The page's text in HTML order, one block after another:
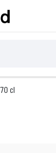
70 cl